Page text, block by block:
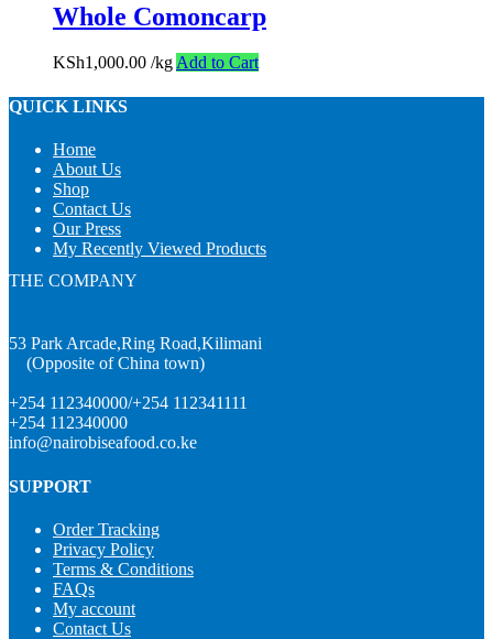
Whole Comoncarp
KSh1,000.00 /kgAdd to Cart
QUICK LINKS
Home
About Us
Shop
Contact Us
Our Press
My Recently Viewed Products
THE COMPANY
53 Park Arcade,Ring Road,Kilimani
(Opposite of China town)
+254 112340000/+254 112341111
+254 112340000
info@nairobiseafood.co.ke
SUPPORT
Order Tracking
Privacy Policy
Terms & Conditions
FAQs
My account
Contact Us